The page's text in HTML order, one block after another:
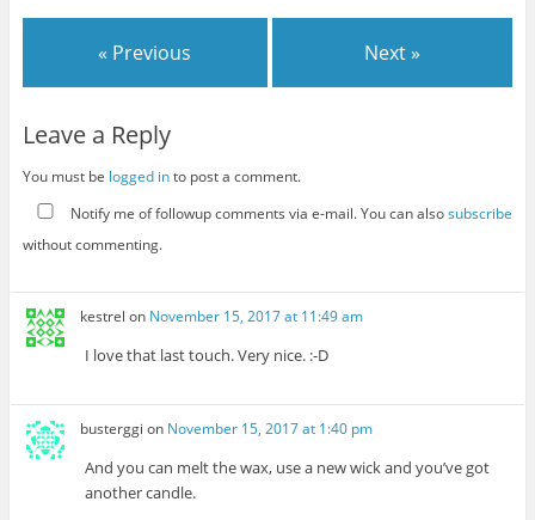
« Previous Next »
Leave a Reply
You must be logged into post a comment.
Notify me of followup comments via e-mail. You can alsosubscribe
without commenting.
kestrel on November 15, 2017 at 11:49 am
I love that last touch. Very nice. :-D
busterggi on November 15, 2017 at 1:40 pm
And you can melt the wax, use a new wick and you’ve got
another candle.